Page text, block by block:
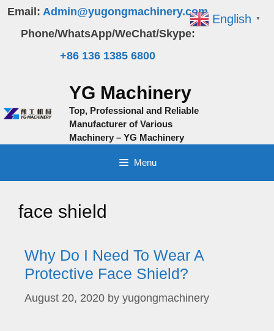
Skip
content
Email: Admin@yugongmachinery.com
Phone/WhatsApp/WeChat/Skype:
+86 136 1385 6800
YG Machinery
Top, Professional and Reliable
Manufacturer of Various
Machinery – YG Machinery
Menu
face shield
Why Do I Need To Wear A
Protective Face Shield?
August 20, 2020 by yugongmachinery
English ▼